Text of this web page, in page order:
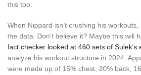
this too.
When Nippard isn’t crushing his
the data. Don’t believe it? Maybe this will
fact checker looked at 460 sets of Sulek’s
analyze his workout structure in 2024.
were made up of 15% chest, 20% back,